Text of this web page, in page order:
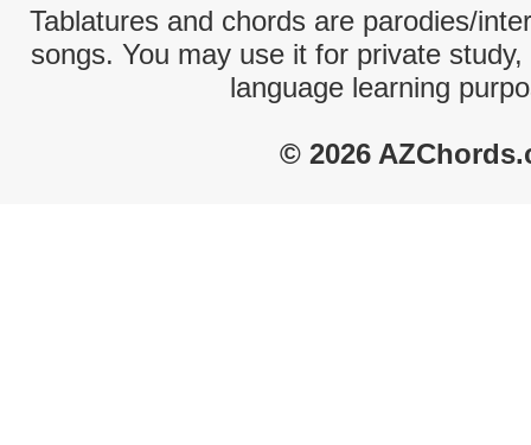
Tablatures and chords are parodies/
songs. You may use it for private
language learning
© 2026